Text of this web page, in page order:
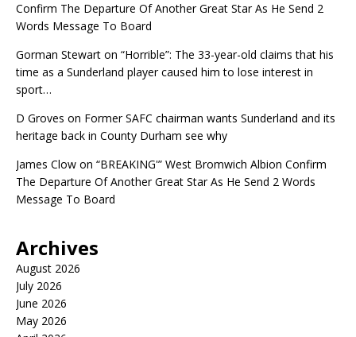
Confirm The Departure Of Another Great Star As He Send 2
Words Message To Board
Gorman Stewart on “Horrible”: The 33-year-old claims that his
time as a Sunderland player caused him to lose interest in
sport…
D Groves on Former SAFC chairman wants Sunderland and its
heritage back in County Durham see why
James Clow on “BREAKING'” West Bromwich Albion Confirm
The Departure Of Another Great Star As He Send 2 Words
Message To Board
Archives
August 2026
July 2026
June 2026
May 2026